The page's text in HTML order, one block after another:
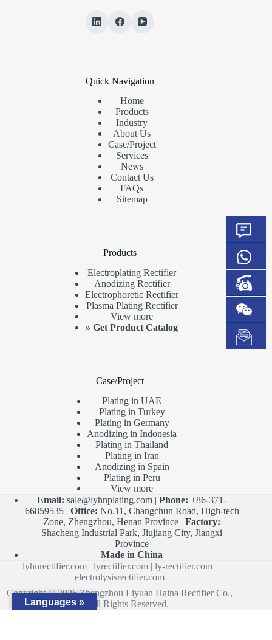
Quick Navigation
Home
Products
Industry
About Us
Case/Project
Services
News
Contact Us
FAQs
Sitemap
Products
Electroplating Rectifier
Anodizing Rectifier
Electrophoretic Rectifier
Plasma Plating Rectifier
View more
»Get Product Catalog
Case/Project
Plating in UAE
Plating in Turkey
Plating in Germany
Anodizing in Indonesia
Plating in Thailand
Plating in Iran
Anodizing in Spain
Plating in Peru
View more
Email: sale@lyhnplating.com |Phone: +86-371-
66859535 | Office: No.11, Changchun Road, High-tech
Zone, Zhengzhou, Henan Province |Factory:
Shacheng Industrial Park, Jiujiang City, Jiangxi
Province
Made in China
lyhnrectifier.com |lyrectifier.com |ly-rectifier.com |
electrolysisrectifier.com
Copyright © 2026 Zhengzhou Liyuan Haina Rectifier Co.,
Ltd. All Rights Reserved.
Languages »